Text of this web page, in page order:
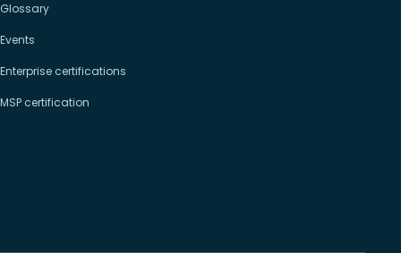
Glossary
Events
Enterprise certifications
MSP certification